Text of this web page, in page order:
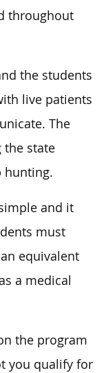
throughout
the students
live patients
The
the state
hunting.
and it
must
equivalent
a medical
the program
you qualify for